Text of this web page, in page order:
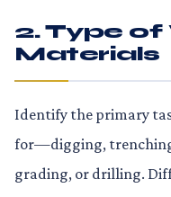
2. Type
Materials
Identify the primary
for—digging,
grading, or drilling.